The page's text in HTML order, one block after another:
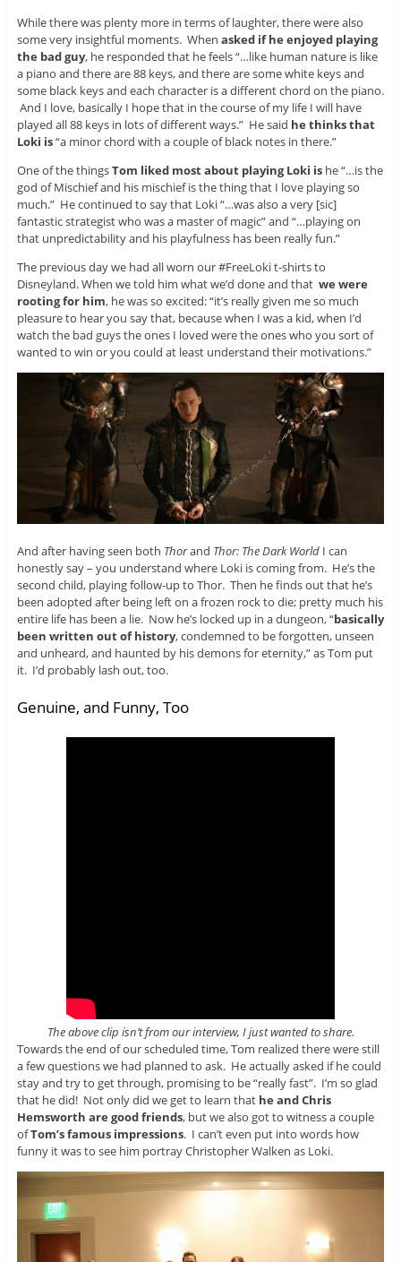
While there was plenty more in terms of laughter, there were also
some very insightful moments. When asked if he enjoyed playing
the bad guy, he responded that he feels “…like human nature is like
a piano and there are 88 keys, and there are some white keys and
some black keys and each character is a different chord on the piano.
And I love, basically I hope that in the course of my life I will have
played all 88 keys in lots of different ways.” He said he thinks that
Loki is“a minor chord with a couple of black notes in there.”
One of the thingsTom liked most about playing Loki ishe “…is the
god of Mischief and his mischief is the thing that I love playing so
much.” He continued to say that Loki “…was also a very [sic]
fantastic strategist who was a master of magic” and “…playing on
that unpredictability and his playfulness has been really fun.”
The previous day we had all worn our #FreeLoki t-shirts to
Disneyland. When we told him what we’d done and that we were
rooting for him, he was so excited: “it’s really given me so much
pleasure to hear you say that, because when I was a kid, when I’d
watch the bad guys the ones I loved were the ones who you sort of
wanted to win or you could at least understand their motivations.”
And after having seen both Thorand Thor: The Dark WorldI can
honestly say – you understand where Loki is coming from. He’s the
second child, playing follow-up to Thor. Then he finds out that he’s
been adopted after being left on a frozen rock to die; pretty much his
entire life has been a lie. Now he’s locked up in a dungeon, “basically
been written out of history, condemned to be forgotten, unseen
and unheard, and haunted by his demons for eternity,” as Tom put
it. I’d probably lash out, too.
Genuine, and Funny, Too
The above clip isn’t from our interview, I just wanted to share.
Towards the end of our scheduled time, Tom realized there were still
a few questions we had planned to ask. He actually asked if he could
stay and try to get through, promising to be “really fast”. I’m so glad
that he did! Not only did we get to learn that he and Chris
Hemsworth are good friends, but we also got to witness a couple
ofTom’s famous impressions. I can’t even put into words how
funny it was to see him portray Christopher Walken as Loki.